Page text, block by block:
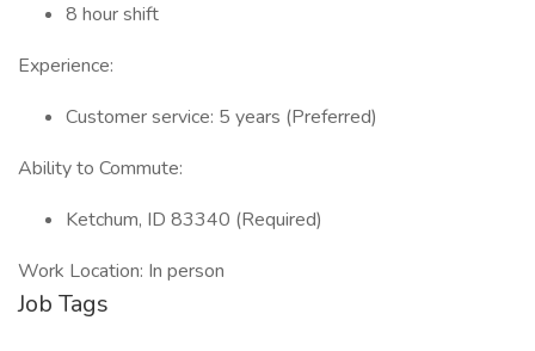
8 hour shift
Experience:
Customer service: 5 years (Preferred)
Ability to Commute:
Ketchum, ID 83340 (Required)
Work Location: In person
Job Tags